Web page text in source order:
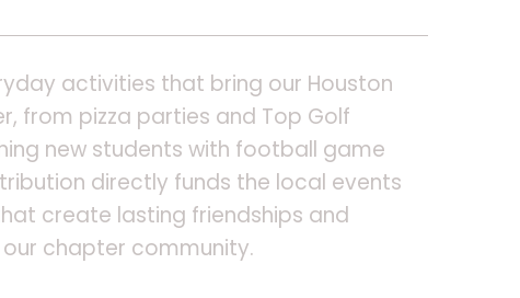
activities that bring our Houston
from pizza parties and Top Golf
new students with football game
directly funds the local events
create lasting friendships and
chapter community.